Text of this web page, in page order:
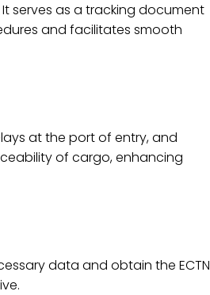
serves as a tracking document
and facilitates smooth
at the port of entry, and
of cargo, enhancing
data and obtain the ECTN